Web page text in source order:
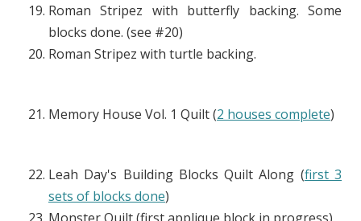
Roman Stripez with butterfly backing. Some
blocks done. (see #20)
Roman Stripez with turtle backing.
Memory House Vol. 1 Quilt (2 houses complete)
Leah Day's Building Blocks Quilt Along (first 3
sets of blocks done)